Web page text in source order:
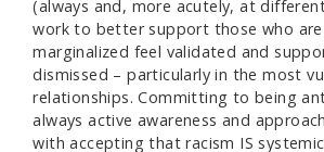
(always and, more acutely, at
work to better support those who
marginalized feel validated and
dismissed – particularly in the most
relationships. Committing to being
always active awareness and
with accepting that racism IS